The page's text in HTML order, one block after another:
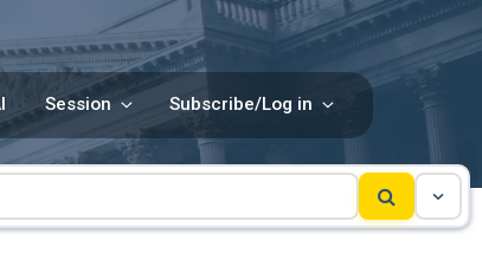
Session Subscribe/Log in